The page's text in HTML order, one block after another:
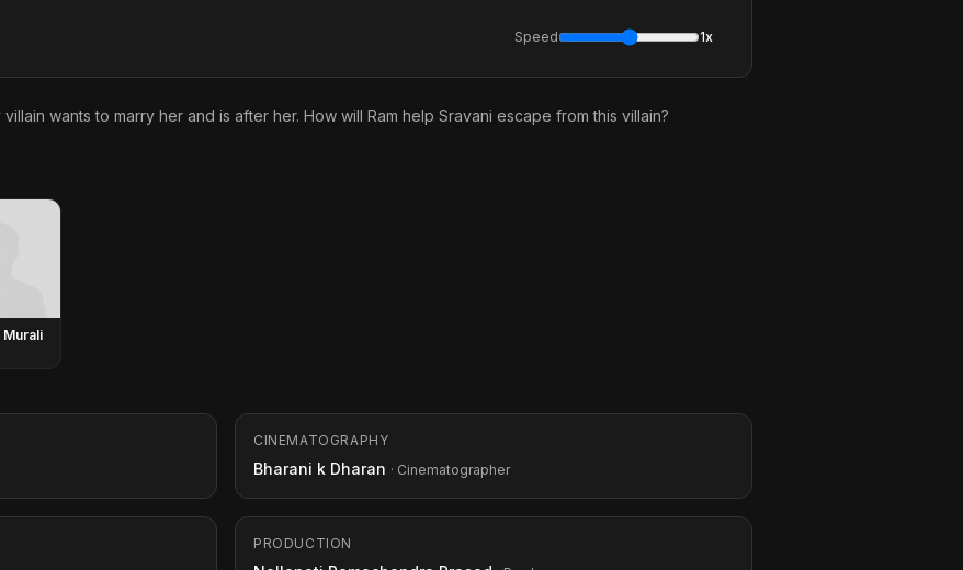
Speed 1x
wants to marry her and is after her. How will Ram help Sravani escape from this villain?
Murali
CINEMATOGRAPHY
Bharani k Dharan · Cinematographer
PRODUCTION